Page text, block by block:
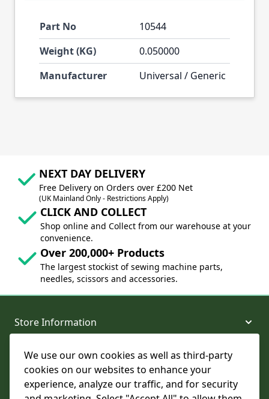
We use our own cookies as well as third-party
cookies on our websites to enhance your
experience, analyze our traffic, and for security
Part No
10544
Weight (KG)
0.050000
Manufacturer
Universal / Generic
NEXT DAY DELIVERY
Free Delivery on Orders over £200 Net
(UK Mainland Only - Restrictions Apply)
CLICK AND COLLECT
Shop online and Collect from our warehouse at your
convenience.
Over 200,000+ Products
The largest stockist of sewing machine parts,
needles, scissors and accessories.
Store Information
About and Support
Legal